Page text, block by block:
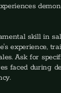
in touch
skill in
experience,
Ask for
faced during